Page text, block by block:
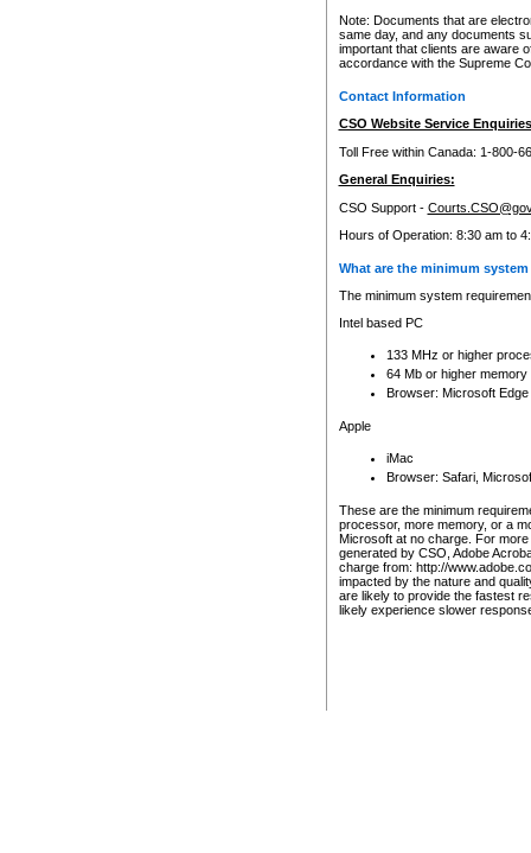
Note: Documents that are
same day, and any documents
important that clients are aware
accordance with the Supreme
Contact Information
CSO Website Service
Toll Free within Canada: 1-800-
General Enquiries:
CSO Support -
Hours of Operation: 8:30 am to
What are the minimum
The minimum system
Intel based PC
133 MHz or higher
64 Mb or higher memory
Browser: Microsoft
Apple
iMac
Browser: Safari,
These are the minimum
processor, more memory, or a
Microsoft at no charge. For
generated by CSO, Adobe
charge from: http://
impacted by the nature and
are likely to provide the fastest
likely experience slower